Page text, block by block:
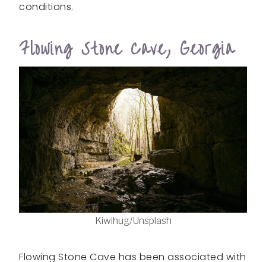
conditions.
Flowing Stone Cave, Georgia
Kiwihug/Unsplash
Flowing Stone Cave has been associated with